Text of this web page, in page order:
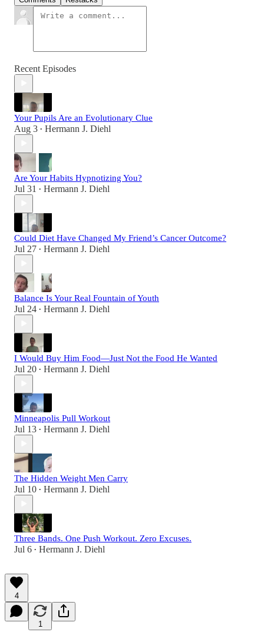
Recent Episodes
Your Pupils Are an Evolutionary Clue
Aug 3 • Hermann J. Diehl
Are Your Habits Hypnotizing You?
Jul 31 • Hermann J. Diehl
Could Diet Have Changed My Friend’s Cancer Outcome?
Jul 27 • Hermann J. Diehl
Balance Is Your Real Fountain of Youth
Jul 24 • Hermann J. Diehl
I Would Buy Him Food—Just Not the Food He Wanted
Jul 20 • Hermann J. Diehl
Minneapolis Pull Workout
Jul 13 • Hermann J. Diehl
The Hidden Weight Men Carry
Jul 10 • Hermann J. Diehl
Three Bands. One Push Workout. Zero Excuses.
Jul 6 • Hermann J. Diehl
4
1